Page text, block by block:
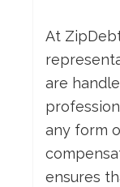
At
are
any form
ensures